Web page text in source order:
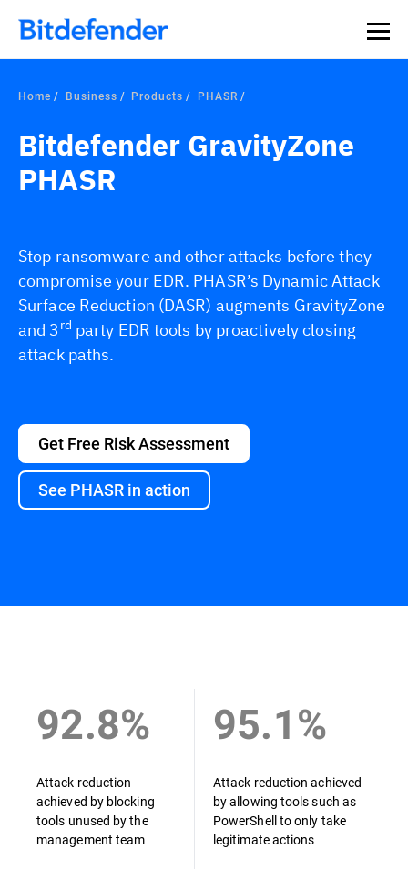
Our Annual Cybersecurity Assessment is out: 55% of
security teams were told to keep a breach quiet. —
what else 1,200 pros revealed >>
Home Business Products PHASR
Bitdefender GravityZone
PHASR
Stop ransomware and other attacks before they
compromise your EDR. PHASR’s Dynamic Attack
Surface Reduction (DASR) augments GravityZone
and 3 rd party EDR tools by proactively closing
attack paths.
Get Free Risk Assessment
See PHASR in action
92.8%
Attack reduction
achieved by blocking
tools unused by the
management team
95.1%
Attack reduction achieved
by allowing tools such as
PowerShell to only take
legitimate actions